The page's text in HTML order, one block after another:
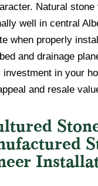
Natural stone
well in central
when properly
and drainage
investment in your
and resale